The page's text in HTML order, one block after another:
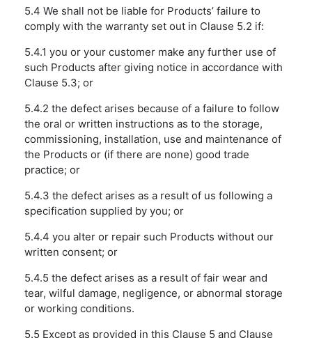
5.4 We shall not be liable for Products’ failure to
comply with the warranty set out in Clause 5.2 if:
5.4.1 you or your customer make any further use of
such Products after giving notice in accordance with
Clause 5.3; or
5.4.2 the defect arises because of a failure to follow
the oral or written instructions as to the storage,
commissioning, installation, use and maintenance of
the Products or (if there are none) good trade
practice; or
5.4.3 the defect arises as a result of us following a
specification supplied by you; or
5.4.4 you alter or repair such Products without our
written consent; or
5.4.5 the defect arises as a result of fair wear and
tear, wilful damage, negligence, or abnormal storage
or working conditions.
5.5 Except as provided in this Clause 5 and Clause